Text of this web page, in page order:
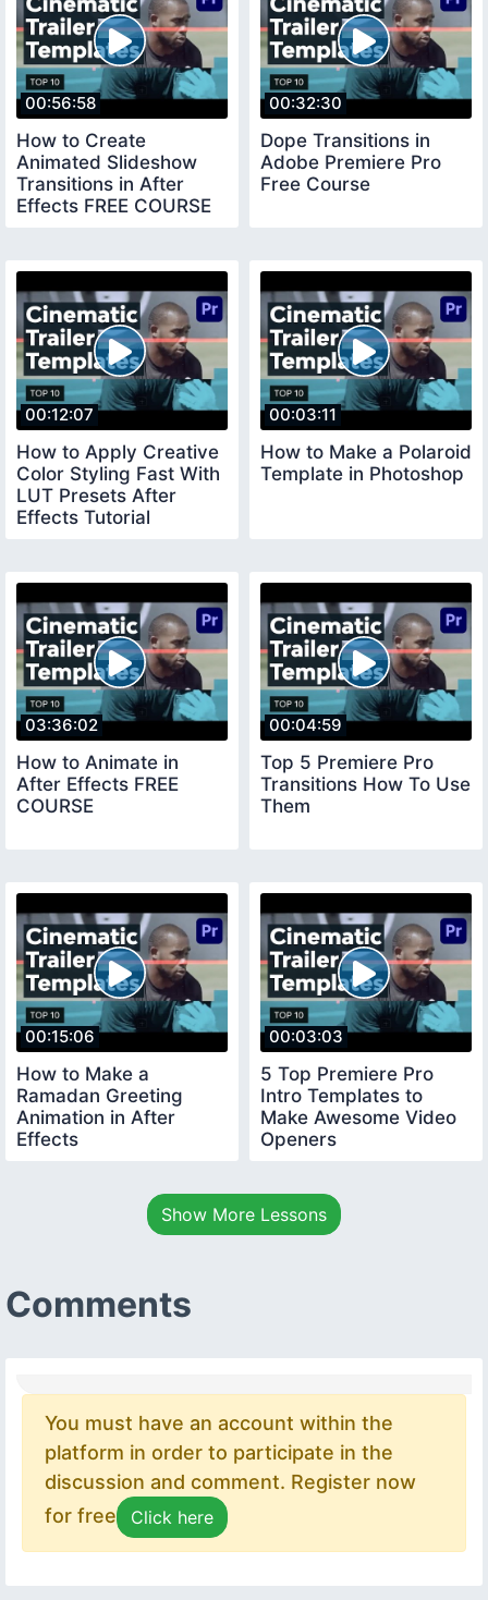
00:56:58
How to Create
Animated Slideshow
Transitions in After
Effects FREE COURSE
00:32:30
Dope Transitions in
Adobe Premiere Pro
Free Course
00:12:07
How to Apply Creative
Color Styling Fast With
LUT Presets After
Effects Tutorial
00:03:11
How to Make a Polaroid
Template in Photoshop
03:36:02
How to Animate in
After Effects FREE
COURSE
00:04:59
Top 5 Premiere Pro
Transitions How To Use
Them
00:15:06
How to Make a
Ramadan Greeting
Animation in After
Effects
00:03:03
5 Top Premiere Pro
Intro Templates to
Make Awesome Video
Openers
Show More Lessons
Comments
You must have an account within the
platform in order to participate in the
discussion and comment. Register now
for free
Click here